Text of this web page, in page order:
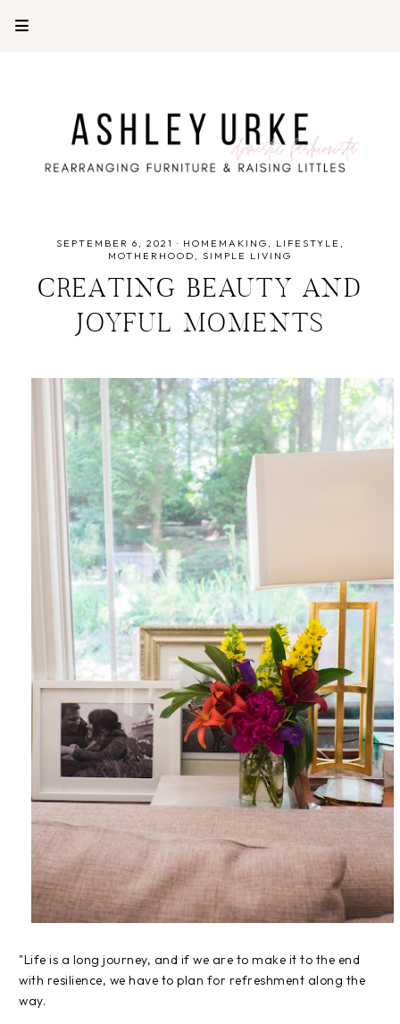
SEPTEMBER 6, 2021 · HOMEMAKING
LIFESTYLE
MOTHERHOOD
SIMPLE LIVING
CREATING BEAUTY AND
JOYFUL MOMENTS
"Life is a long journey, and if we are to make it to the end
with resilience, we have to plan for refreshment along the
way.